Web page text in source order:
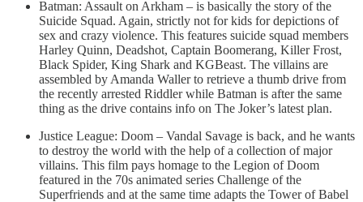
Batman: Assault on Arkham – is basically the story of the
Suicide Squad. Again, strictly not for kids for depictions of
sex and crazy violence. This features suicide squad members
Harley Quinn, Deadshot, Captain Boomerang, Killer Frost,
Black Spider, King Shark and KGBeast. The villains are
assembled by Amanda Waller to retrieve a thumb drive from
the recently arrested Riddler while Batman is after the same
thing as the drive contains info on The Joker’s latest plan.
Justice League: Doom – Vandal Savage is back, and he wants
to destroy the world with the help of a collection of major
villains. This film pays homage to the Legion of Doom
featured in the 70s animated series Challenge of the
Superfriends and at the same time adapts the Tower of Babel